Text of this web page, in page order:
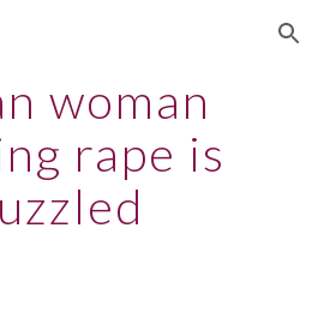
Skip to navigation
woman
rape is